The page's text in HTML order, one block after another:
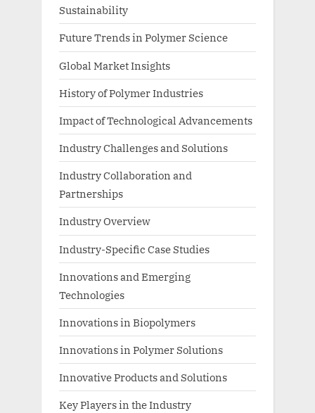
Sustainability
Future Trends in Polymer Science
Global Market Insights
History of Polymer Industries
Impact of Technological Advancements
Industry Challenges and Solutions
Industry Collaboration and
Partnerships
Industry Overview
Industry-Specific Case Studies
Innovations and Emerging
Technologies
Innovations in Biopolymers
Innovations in Polymer Solutions
Innovative Products and Solutions
Key Players in the Industry